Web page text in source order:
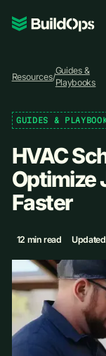
Pricing
Log In
Book Demo
Resources/
Guides &
Playbooks
GUIDES &
HVAC
Optimize
Faster
12 min read